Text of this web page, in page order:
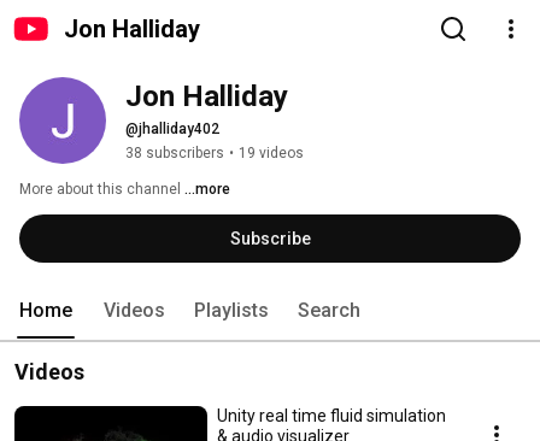
Jon Halliday
Jon Halliday
@jhalliday402
38 subscribers • 19 videos
More about this channel ...more
Subscribe
Home Videos Playlists Search
Videos
Unity real time fluid simulation
& audio visualizer